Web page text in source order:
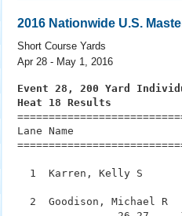
Events
2016 Nationwide U.S.
Short Course Yards
Apr 28 - May 1, 2016
Event 28, 200 Yard
Heat 18 Results
Lane Name
1  Karren, Kelly S
2  Goodison, Michael R